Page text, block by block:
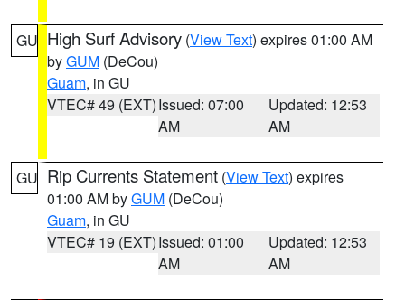
GU High Surf Advisory (View Text) expires 01:00 AM
byGUM (DeCou)
Guam, in GU
VTEC# 49 (EXT)Issued: 07:00
AM
Updated: 12:53
AM
GU Rip Currents Statement (View Text) expires
01:00 AM byGUM (DeCou)
Guam, in GU
VTEC# 19 (EXT)Issued: 01:00
AM
Updated: 12:53
AM